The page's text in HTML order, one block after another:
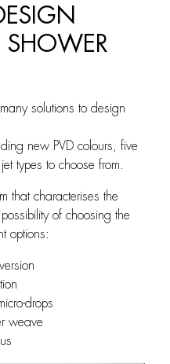
SHOWER
many solutions to design
new PVD colours, five
types to choose from.
that characterises the
of choosing the
options:
drops
weave